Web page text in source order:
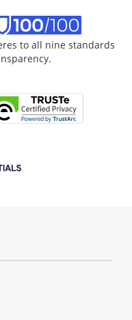
to all nine standards